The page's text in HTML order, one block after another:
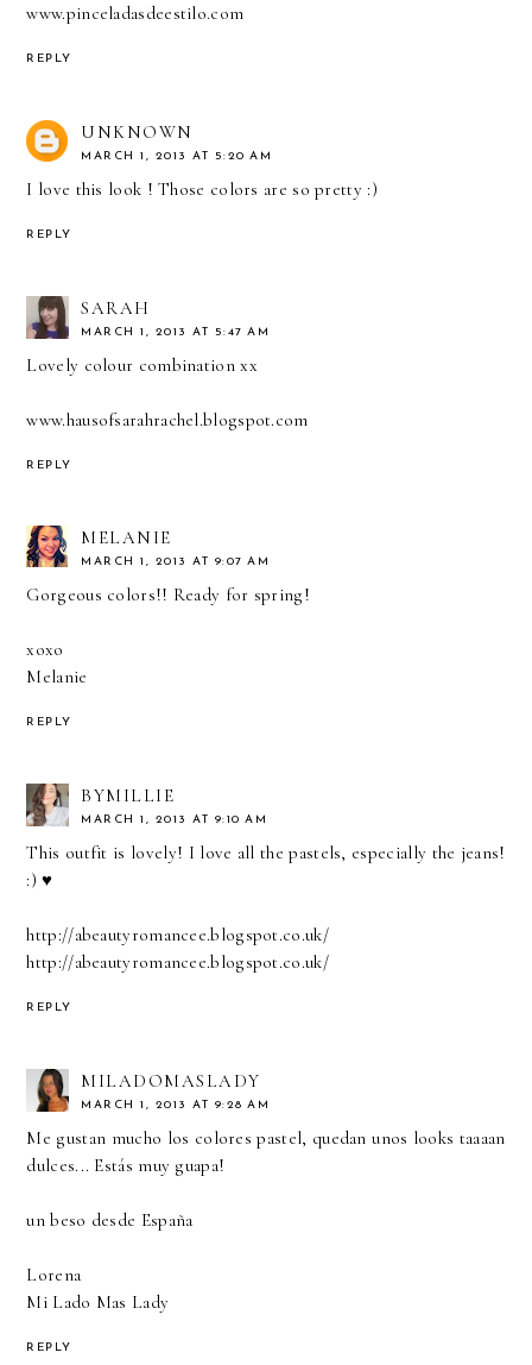
www.pinceladasdeestilo.com
REPLY
UNKNOWN
MARCH 1, 2013 AT 5:20 AM
I love this look ! Those colors are so pretty :)
REPLY
SARAH
MARCH 1, 2013 AT 5:47 AM
Lovely colour combination xx
www.hausofsarahrachel.blogspot.com
REPLY
MELANIE
MARCH 1, 2013 AT 9:07 AM
Gorgeous colors!! Ready for spring!
xoxo
Melanie
REPLY
BYMILLIE
MARCH 1, 2013 AT 9:10 AM
This outfit is lovely! I love all the pastels, especially the jeans!
:) ♥
http://abeautyromancee.blogspot.co.uk/
http://abeautyromancee.blogspot.co.uk/
REPLY
MILADOMASLADY
MARCH 1, 2013 AT 9:28 AM
Me gustan mucho los colores pastel, quedan unos looks taaaan
dulces... Estás muy guapa!
un beso desde España
Lorena
Mi Lado Mas Lady
REPLY